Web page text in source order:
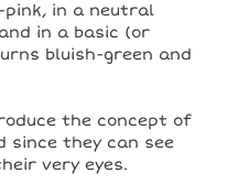
in a neutral
in a basic (or
bluish-green and
the concept of
since they can see
very eyes.